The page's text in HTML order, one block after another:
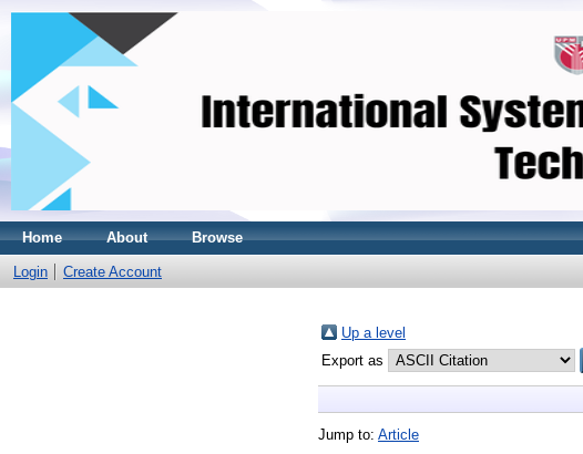
Home About Browse
Login Create Account
Up a level
Export as
Jump to: Article